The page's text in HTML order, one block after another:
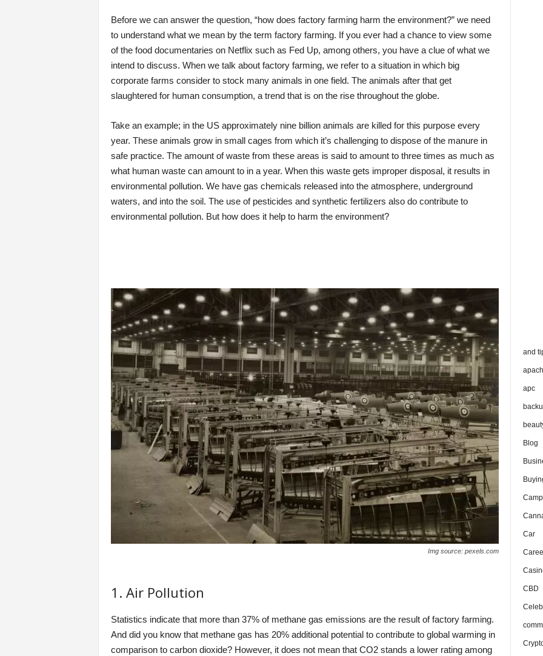
Before we can answer the question, “how does factory farming harm the environment?” we need
to understand what we mean by the term factory farming. If you ever had a chance to view some
of the food documentaries on Netflix such as Fed Up, among others, you have a clue of what we
intend to discuss. When we talk about factory farming, we refer to a situation in which big
corporate farms consider to stock many animals in one field. The animals after that get
slaughtered for human consumption, a trend that is on the rise throughout the globe.
Take an example; in the US approximately nine billion animals are killed for this purpose every
year. These animals grow in small cages from which it’s challenging to dispose of the manure in
safe practice. The amount of waste from these areas is said to amount to three times as much as
what human waste can amount to in a year. When this waste gets improper disposal, it results in
environmental pollution. We have gas chemicals released into the atmosphere, underground
waters, and into the soil. The use of pesticides and synthetic fertilizers also do contribute to
environmental pollution. But how does it help to harm the environment?
Img source: pexels.com
1. Air Pollution
Statistics indicate that more than 37% of methane gas emissions are the result of factory farming.
And did you know that methane gas has 20% additional potential to contribute to global warming in
comparison to carbon dioxide? However, it does not mean that CO2 stands a lower rating among
and
apc
Blog
Car
CBD